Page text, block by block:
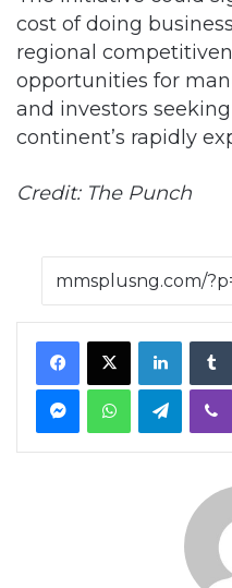
cost of doing
regional
opportunities for
and investors
continent’s rapidly
Credit: The Punch
Facebook
X LinkedIn
MessengerWhatsApp